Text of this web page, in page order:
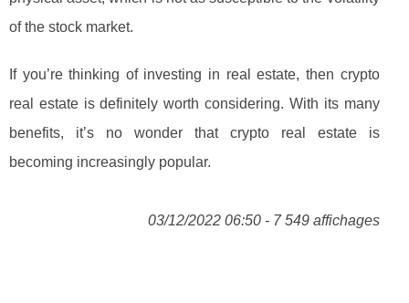
of the stock market.
If you’re thinking of investing in real estate, then crypto
real estate is definitely worth considering. With its many
benefits, it’s no wonder that crypto real estate is
becoming increasingly popular.
03/12/2022 06:50 - 7 549 affichages